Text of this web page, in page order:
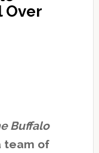
Over
Buffalo
team of